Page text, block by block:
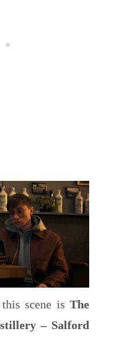
scene is The
– Salford